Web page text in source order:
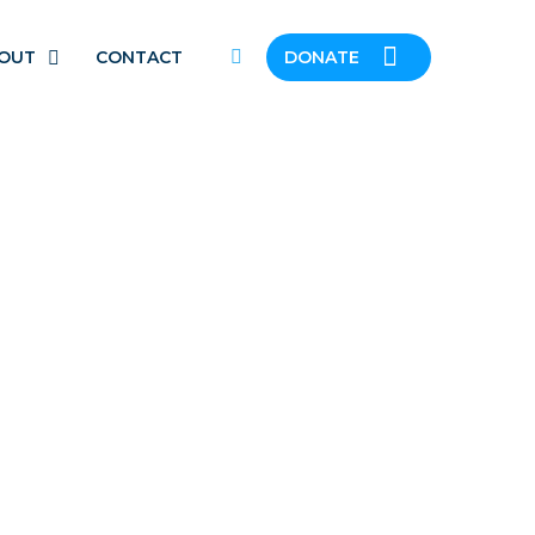
DONATE
CONTACT